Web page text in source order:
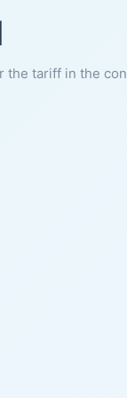
tariff in the